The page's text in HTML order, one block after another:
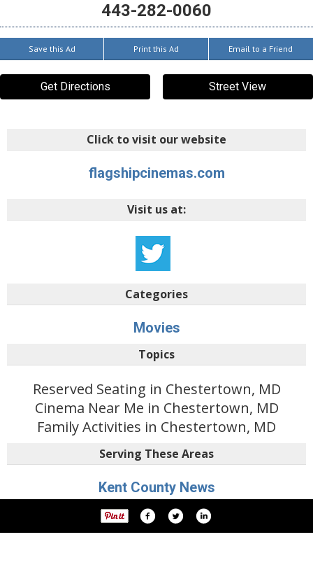
443-282-0060
Save this Ad Print this Ad Email to a Friend
Get Directions Street View
Click to visit our website
flagshipcinemas.com
Visit us at:
Categories
Movies
Topics
Reserved Seating in Chestertown, MD
Cinema Near Me in Chestertown, MD
Family Activities in Chestertown, MD
Serving These Areas
Kent County News